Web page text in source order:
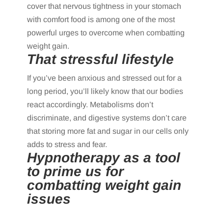
cover that nervous tightness in your stomach
with comfort food is among one of the most
powerful urges to overcome when combatting
weight gain.
That stressful lifestyle
If you’ve been anxious and stressed out for a
long period, you’ll likely know that our bodies
react accordingly. Metabolisms don’t
discriminate, and digestive systems don’t care
that storing more fat and sugar in our cells only
adds to stress and fear.
Hypnotherapy as a tool
to prime us for
combatting weight gain
issues